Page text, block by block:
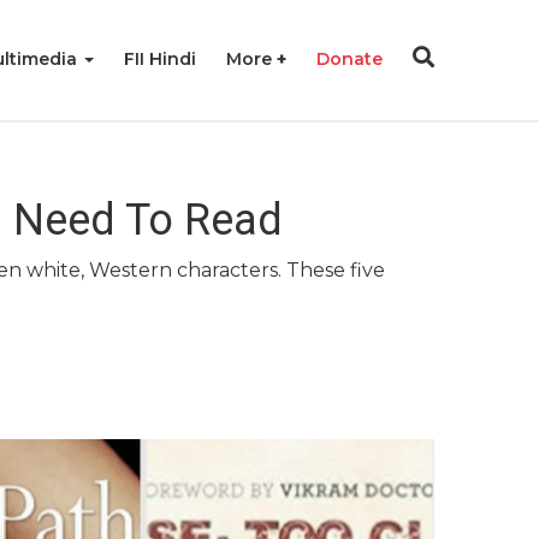
FII Hindi More Donate
To Read
white, Western characters. These five